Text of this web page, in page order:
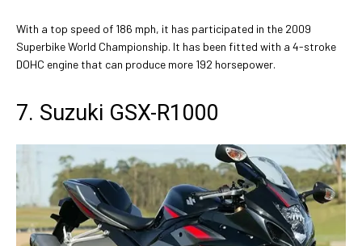
With a top speed of 186 mph, it has participated in the 2009
Superbike World Championship. It has been fitted with a 4-stroke
DOHC engine that can produce more 192 horsepower.
7. Suzuki GSX-R1000